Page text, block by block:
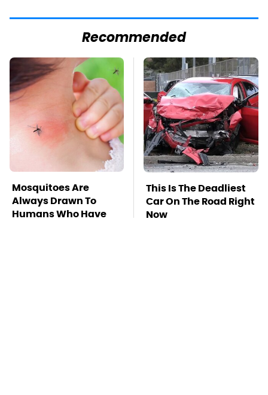
Recommended
Mosquitoes Are
Always Drawn To
Humans Who Have
This Is The Deadliest
Car On The Road Right
Now